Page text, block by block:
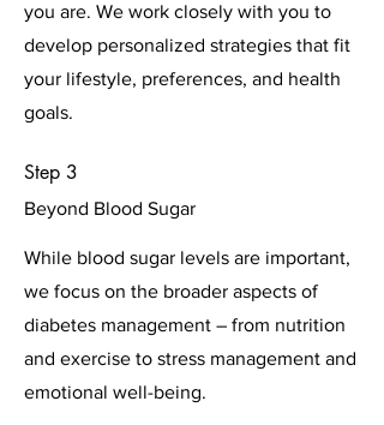
you are. We work closely with you to
develop personalized strategies that fit
your lifestyle, preferences, and health
goals.
Step 3
Beyond Blood Sugar
While blood sugar levels are important,
we focus on the broader aspects of
diabetes management – from nutrition
and exercise to stress management and
emotional well-being.